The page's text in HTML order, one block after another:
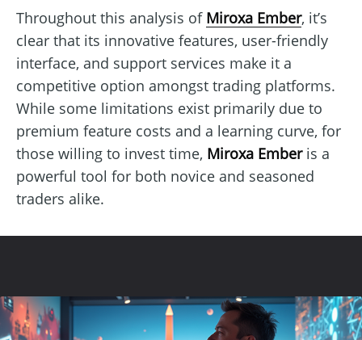
Throughout this analysis of Miroxa Ember, it’s
clear that its innovative features, user-friendly
interface, and support services make it a
competitive option amongst trading platforms.
While some limitations exist primarily due to
premium feature costs and a learning curve, for
those willing to invest time, Miroxa Emberis a
powerful tool for both novice and seasoned
traders alike.